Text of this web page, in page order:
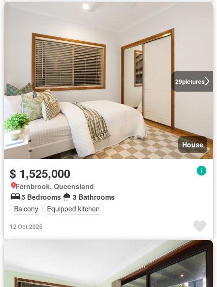
29pictures
House
$ 1,525,000
Fernbrook, Queensland
5 Bedrooms
3 Bathrooms
Balcony
Equipped kitchen
12 Oct 2025